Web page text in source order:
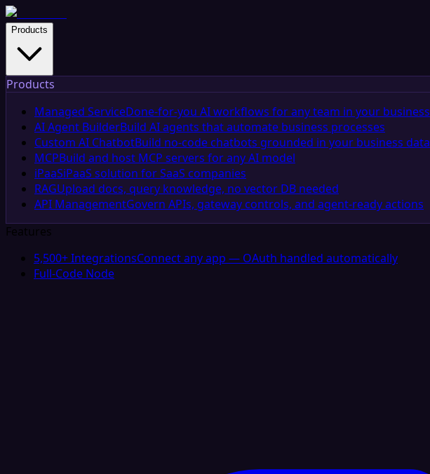
Products
Products
Managed ServiceDone-for-you AI workflows for any team in your business
AI Agent BuilderBuild AI agents that automate business processes
Custom AI ChatbotBuild no-code chatbots grounded in your business data
MCPBuild and host MCP servers for any AI model
iPaaSiPaaS solution for SaaS companies
RAGUpload docs, query knowledge, no vector DB needed
API ManagementGovern APIs, gateway controls, and agent-ready actions
Features
5,500+ IntegrationsConnect any app — OAuth handled automatically
Full-Code Node